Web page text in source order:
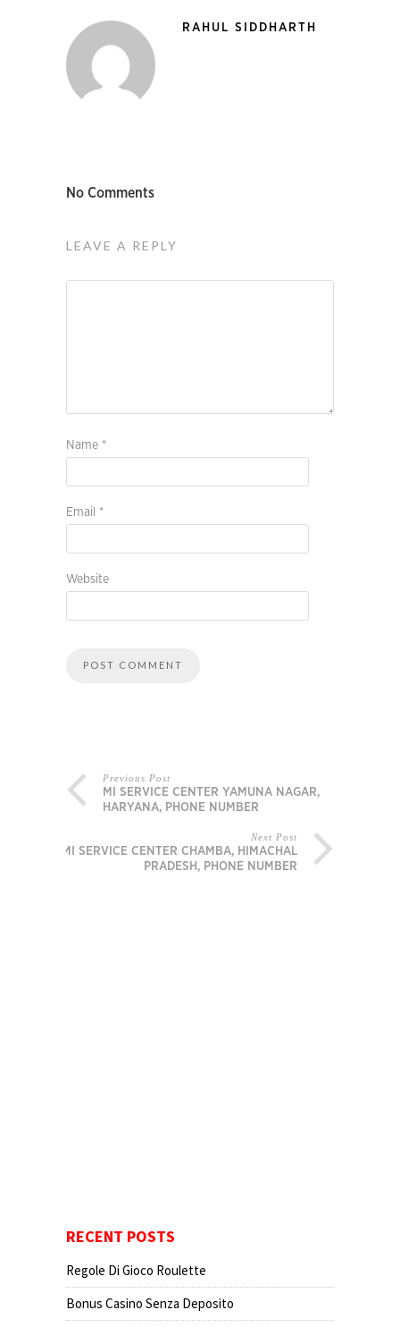
RAHUL SIDDHARTH
No Comments
LEAVE A REPLY
Name *
Email *
Website
Previous Post
MI SERVICE CENTER YAMUNA NAGAR,
HARYANA, PHONE NUMBER
Next Post
MI SERVICE CENTER CHAMBA, HIMACHAL
PRADESH, PHONE NUMBER
RECENT POSTS
Regole Di Gioco Roulette
Bonus Casino Senza Deposito